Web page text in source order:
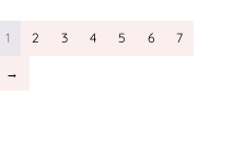
1 2 3 4 5 6 7
→